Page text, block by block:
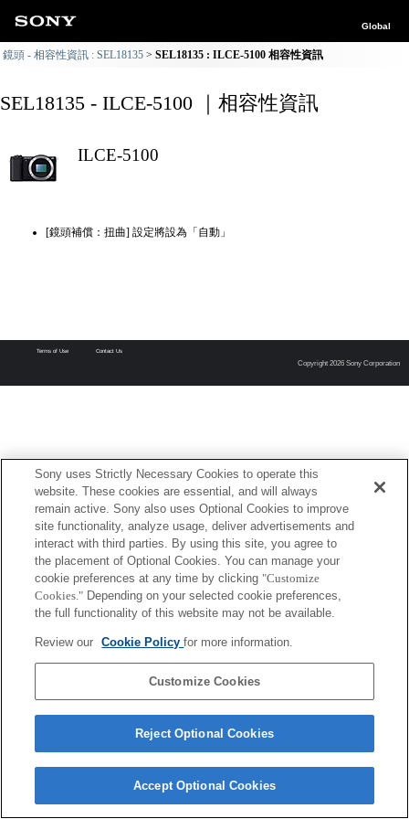
Global
鏡頭 - 相容性資訊 : SEL18135 SEL18135 : ILCE-5100 相容性資訊
SEL18135 - ILCE-5100 ｜相容性資訊
ILCE-5100
[鏡頭補償：扭曲] 設定將設為「自動」
Terms of Use Contact Us
Copyright 2026 Sony Corporation
Sony uses Strictly Necessary Cookies to operate this
website. These cookies are essential, and will always
remain active. Sony also uses Optional Cookies to improve
site functionality, analyze usage, deliver advertisements and
interact with third parties. By using this site, you agree to
the placement of Optional Cookies. You can manage your
cookie preferences at any time by clicking "Customize
Cookies." Depending on your selected cookie preferences,
the full functionality of this website may not be available.
Review our Cookie Policyfor more information.
Customize Cookies
Reject Optional Cookies
Accept Optional Cookies